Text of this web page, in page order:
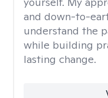
and down-to-
understand the
while building
lasting change.